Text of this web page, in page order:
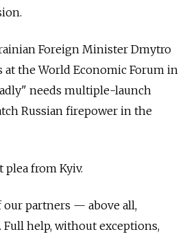
Foreign Minister Dmytro
at the World Economic Forum in
needs multiple-launch
Russian firepower in the
plea from Kyiv.
our partners — above all,
Full help, without exceptions,